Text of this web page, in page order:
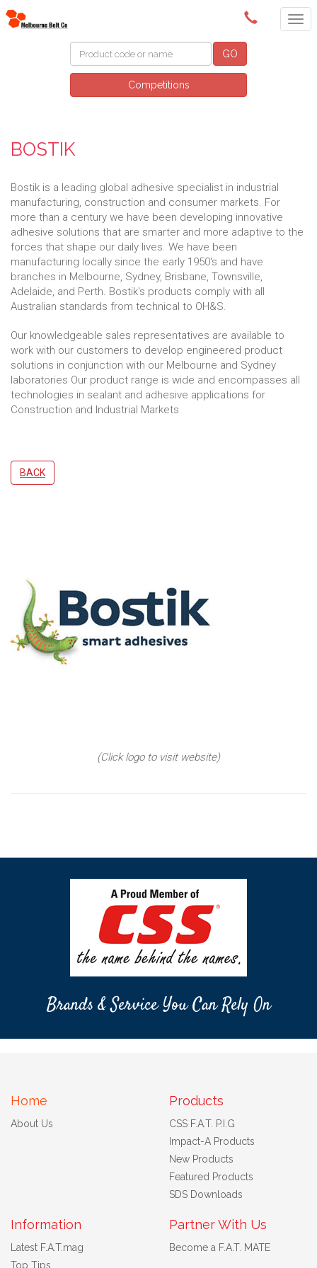
(03) 9580 0011
GO
Competitions
BOSTIK
Bostik is a leading global adhesive specialist in industrial
manufacturing, construction and consumer markets. For
more than a century we have been developing innovative
adhesive solutions that are smarter and more adaptive to the
forces that shape our daily lives. We have been
manufacturing locally since the early 1950's and have
branches in Melbourne, Sydney, Brisbane, Townsville,
Adelaide, and Perth. Bostik's products comply with all
Australian standards from technical to OH&S.
Our knowledgeable sales representatives are available to
work with our customers to develop engineered product
solutions in conjunction with our Melbourne and Sydney
laboratories Our product range is wide and encompasses all
technologies in sealant and adhesive applications for
Construction and Industrial Markets
BACK
(Click logo to visit website)
Brands & Service You Can Rely On
Home
About Us
Products
CSS F.A.T. P.I.G
Impact-A Products
New Products
Featured Products
SDS Downloads
Information
Latest F.A.T.mag
Top Tips
Partner With Us
Become a F.A.T. MATE